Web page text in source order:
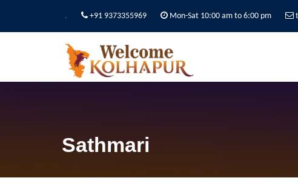
. +91 9373355969 Mon-Sat 10:00 am to 6:00 pm
Sathmari